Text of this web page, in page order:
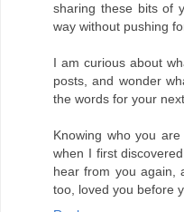
sharing these bits of
way without pushing
I am curious about
posts, and wonder
the words for your
Knowing who you
when I first
hear from you again,
too, loved you before